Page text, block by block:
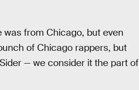
from Chicago, but even
of Chicago rappers, but
— we consider it the part of